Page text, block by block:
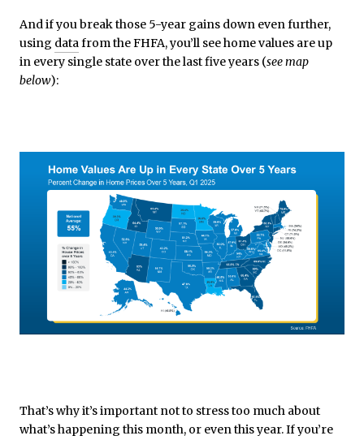
And if you break those 5-year gains down even further,
using datafrom the FHFA, you’ll see home values are up
in every single state over the last five years (see map
below):
That’s why it’s important not to stress too much about
what’s happening this month, or even this year. If you’re